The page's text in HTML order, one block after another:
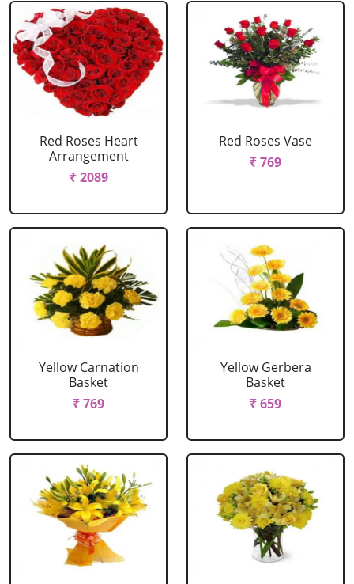
Red Roses Heart
Arrangement
₹ 2089
Red Roses Vase
₹ 769
Yellow Carnation
Basket
₹ 769
Yellow Gerbera
Basket
₹ 659